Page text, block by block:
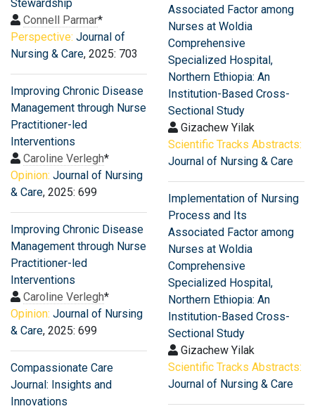
Stewardship
Connell Parmar*
Perspective: Journal of
Nursing & Care, 2025: 703
Improving Chronic Disease
Management through Nurse
Practitioner-led
Interventions
Caroline Verlegh*
Opinion: Journal of Nursing
& Care, 2025: 699
Improving Chronic Disease
Management through Nurse
Practitioner-led
Interventions
Caroline Verlegh*
Opinion: Journal of Nursing
& Care, 2025: 699
Compassionate Care
Journal: Insights and
Innovations
Associated Factor among
Nurses at Woldia
Comprehensive
Specialized Hospital,
Northern Ethiopia: An
Institution-Based Cross-
Sectional Study
Gizachew Yilak
Scientific Tracks Abstracts:
Journal of Nursing & Care
Implementation of Nursing
Process and Its
Associated Factor among
Nurses at Woldia
Comprehensive
Specialized Hospital,
Northern Ethiopia: An
Institution-Based Cross-
Sectional Study
Gizachew Yilak
Scientific Tracks Abstracts:
Journal of Nursing & Care